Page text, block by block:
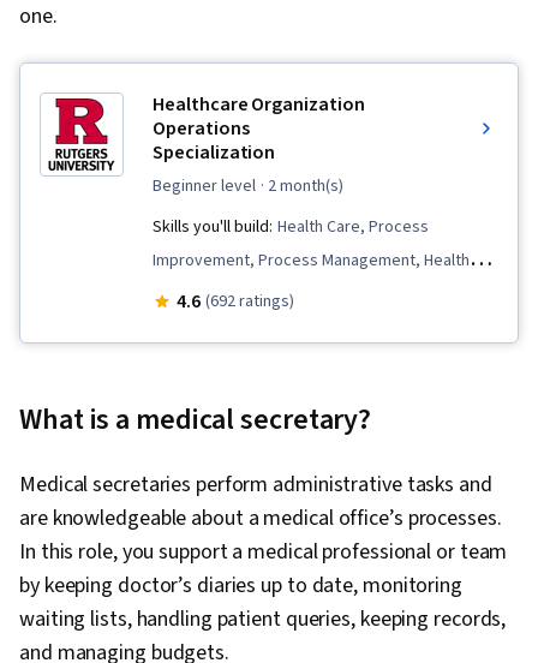
one.
Healthcare Organization
Operations
Specialization
beginner level · 2 month(s)
Skills you'll build: Health Care, Process
Improvement, Process Management, Health
Systems, Continuous Quality Improvement
Administration, Data Quality, Quality
Healthcare Project Management, Health Care
Procedure and Regulation, Quality Assurance,
Medical Management, Process Design, Patient-
centered Care, Healthcare Industry Knowledge,
Presentations, Organizational Structure,
4.6 (692 ratings)
What is a medical secretary?
Medical secretaries perform administrative tasks and
are knowledgeable about a medical office’s processes.
In this role, you support a medical professional or team
by keeping doctor’s diaries up to date, monitoring
waiting lists, handling patient queries, keeping records,
and managing budgets.